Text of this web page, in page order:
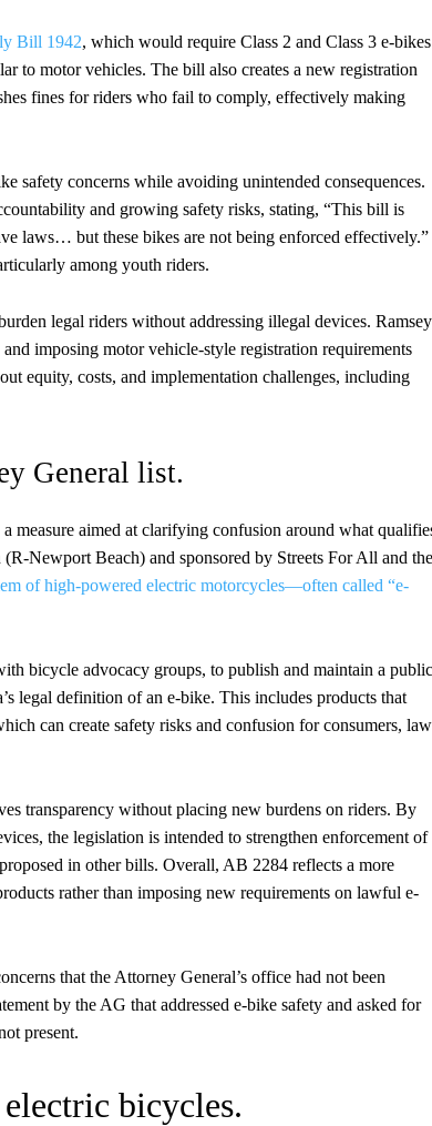
Bill 1942, which would require Class 2 and Class 3 e-bikes
to motor vehicles. The bill also creates a new registration
fines for riders who fail to comply, effectively making
safety concerns while avoiding unintended consequences.
and growing safety risks, stating, “This bill is
laws… but these bikes are not being enforced effectively.”
among youth riders.
legal riders without addressing illegal devices. Ramsey
imposing motor vehicle-style registration requirements
equity, costs, and implementation challenges, including
General list.
a measure aimed at clarifying confusion around what
Newport Beach) and sponsored by Streets For All and the
of high-powered electric motorcycles—often called “e-
bicycle advocacy groups, to publish and maintain a public
legal definition of an e-bike. This includes products that
can create safety risks and confusion for consumers, law
transparency without placing new burdens on riders. By
the legislation is intended to strengthen enforcement of
in other bills. Overall, AB 2284 reflects a more
rather than imposing new requirements on lawful e-
that the Attorney General’s office had not been
by the AG that addressed e-bike safety and asked for
present.
bicycles.